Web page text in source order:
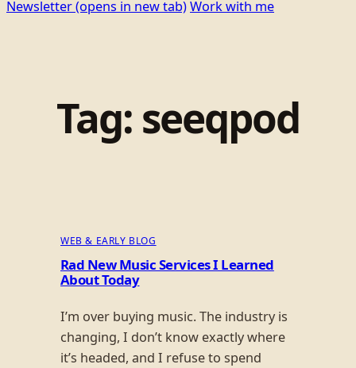
Newsletter(opens in new tab)Work with me
Tag: seeqpod
WEB & EARLY BLOG
Rad New Music Services I Learned
About Today
I’m over buying music. The industry is
changing, I don’t know exactly where
it’s headed, and I refuse to spend